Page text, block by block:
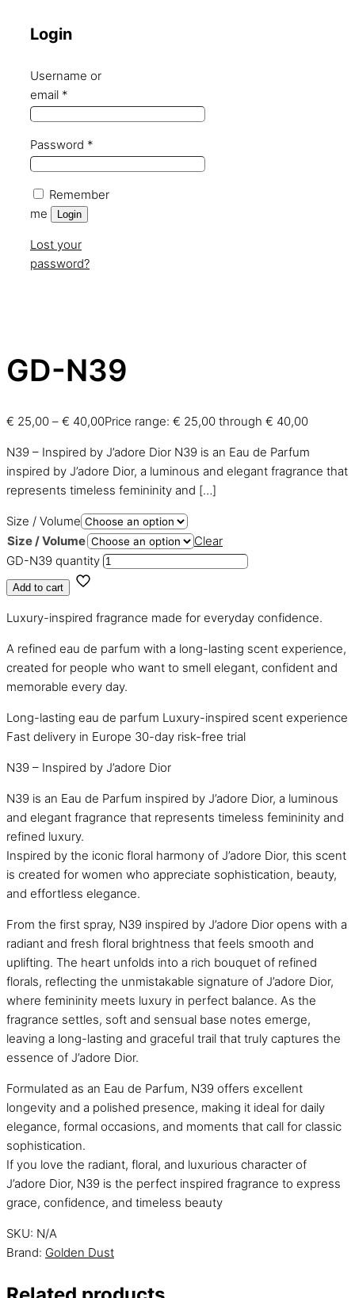
Login
Username or
email *
Password *
Remember
me
Login
Lost your
password?
GD-N39
€ 25,00 – € 40,00Price range: € 25,00 through € 40,00
N39 – Inspired by J’adore Dior N39 is an Eau de Parfum
inspired by J’adore Dior, a luminous and elegant fragrance that
represents timeless femininity and […]
Size / Volume
Size / Volume
Clear
GD-N39 quantity
Add to cart
Luxury-inspired fragrance made for everyday confidence.
A refined eau de parfum with a long-lasting scent experience,
created for people who want to smell elegant, confident and
memorable every day.
Long-lasting eau de parfum Luxury-inspired scent experience
Fast delivery in Europe 30-day risk-free trial
N39 – Inspired by J’adore Dior
N39 is an Eau de Parfum inspired by J’adore Dior, a luminous
and elegant fragrance that represents timeless femininity and
refined luxury.
Inspired by the iconic floral harmony of J’adore Dior, this scent
is created for women who appreciate sophistication, beauty,
and effortless elegance.
From the first spray, N39 inspired by J’adore Dior opens with a
radiant and fresh floral brightness that feels smooth and
uplifting. The heart unfolds into a rich bouquet of refined
florals, reflecting the unmistakable signature of J’adore Dior,
where femininity meets luxury in perfect balance. As the
fragrance settles, soft and sensual base notes emerge,
leaving a long-lasting and graceful trail that truly captures the
essence of J’adore Dior.
Formulated as an Eau de Parfum, N39 offers excellent
longevity and a polished presence, making it ideal for daily
elegance, formal occasions, and moments that call for classic
sophistication.
If you love the radiant, floral, and luxurious character of
J’adore Dior, N39 is the perfect inspired fragrance to express
grace, confidence, and timeless beauty
SKU: N/A
Brand: Golden Dust